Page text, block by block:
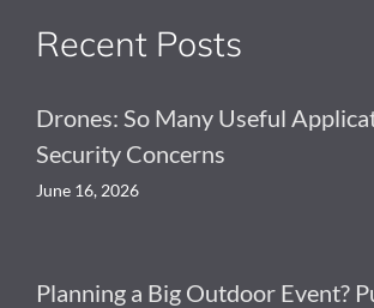
Recent Posts
Drones: So Many Useful
Security Concerns
June 16, 2026
Planning a Big Outdoor Event?